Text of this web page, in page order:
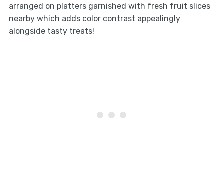
arranged on platters garnished with fresh fruit slices
nearby which adds color contrast appealingly
alongside tasty treats!